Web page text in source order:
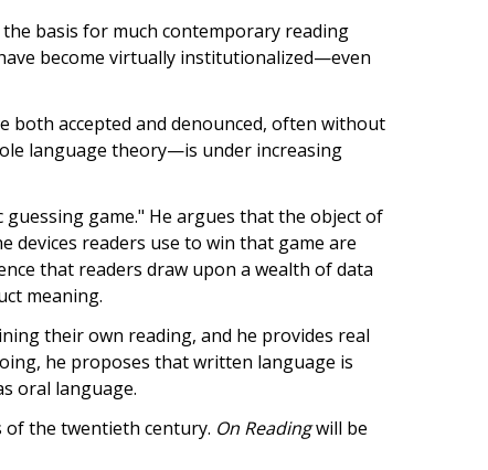
basis for much contemporary reading
become virtually institutionalized—even
both accepted and denounced, often without
language theory—is under increasing
game." He argues that the object of
readers use to win that game are
that readers draw upon a wealth of data
meaning.
their own reading, and he provides real
he proposes that written language is
oral language.
of the twentieth century. On Readingwill be